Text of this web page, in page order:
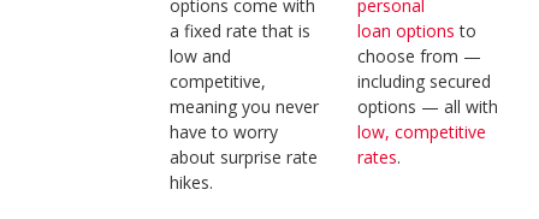
options come with
a fixed rate that is
low and
competitive,
meaning you never
have to worry
about surprise rate
hikes.
personal
loan options to
choose from —
including secured
options — all with
low, competitive
rates.